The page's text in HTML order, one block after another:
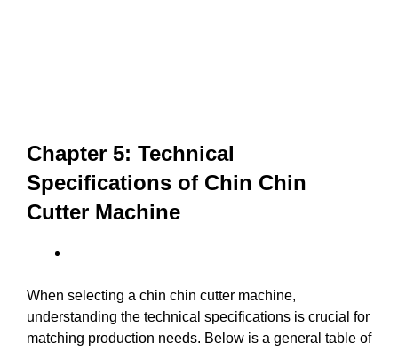
Chapter 5: Technical
Specifications of Chin Chin
Cutter Machine
When selecting a chin chin cutter machine,
understanding the technical specifications is crucial for
matching production needs. Below is a general table of